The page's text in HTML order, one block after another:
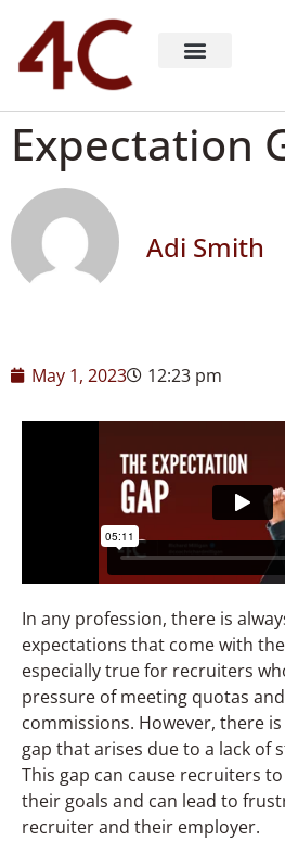
Expectation
Adi Smith
May 1, 2023 12:23 pm
In any profession, there is
expectations that come with
especially true for recruiters
pressure of meeting quotas
commissions. However, there
gap that arises due to a lack of
This gap can cause recruiters
their goals and can lead to
recruiter and their employer.